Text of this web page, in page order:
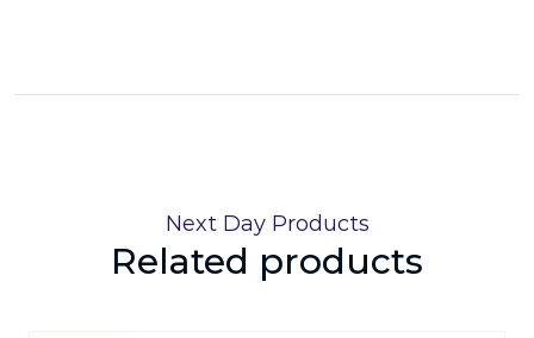
Next Day Products
Related products